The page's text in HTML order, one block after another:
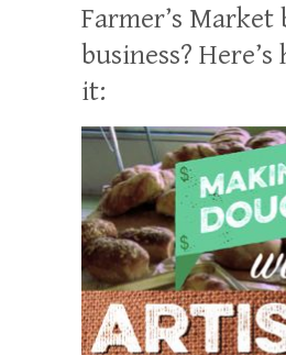
Farmer’s Market
business?
it: